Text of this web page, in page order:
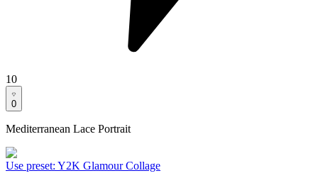
10
0
Mediterranean Lace Portrait
Use preset: Y2K Glamour Collage